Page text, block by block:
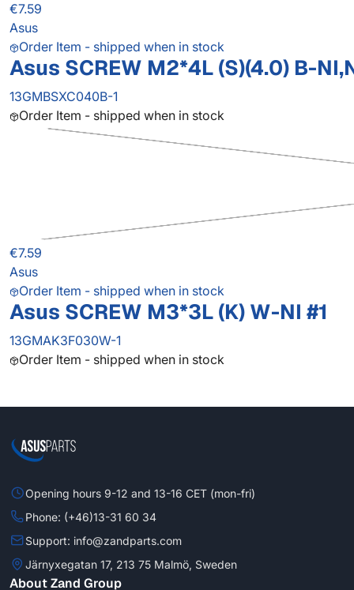
€7.59
Asus
Order Item - shipped when in stock
Asus SCREW M2*4L (S)(4.0) B-
13GMBSXC040B-1
Order Item - shipped when in stock
€7.59
Asus
Order Item - shipped when in stock
Asus SCREW M3*3L (K) W-NI #1
13GMAK3F030W-1
Order Item - shipped when in stock
Opening hours 9-12 and 13-16 CET (mon-fri)
Phone: (+46)13-31 60 34
Support: info@zandparts.com
Järnyxegatan 17, 213 75 Malmö, Sweden
About Zand Group